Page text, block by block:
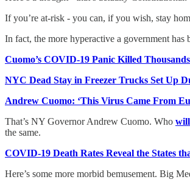
If you’re at-risk - you can, if you wish, stay
In fact, the more hyperactive a government
Cuomo’s COVID-19 Panic Killed
NYC Dead Stay in Freezer Trucks Set Up
Andrew Cuomo: ‘This Virus Came From
That’s NY Governor Andrew Cuomo. Who
the same.
COVID-19 Death Rates Reveal the States
Here’s some more morbid bemusement. Big